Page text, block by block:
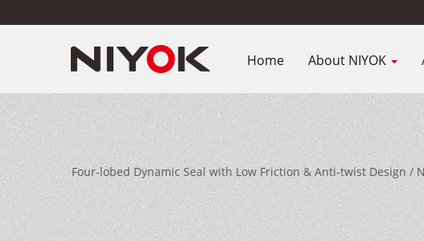
Home About NIYOK
Four-lobed Dynamic Seal with Low Friction & Anti-twist Design /
equipment to